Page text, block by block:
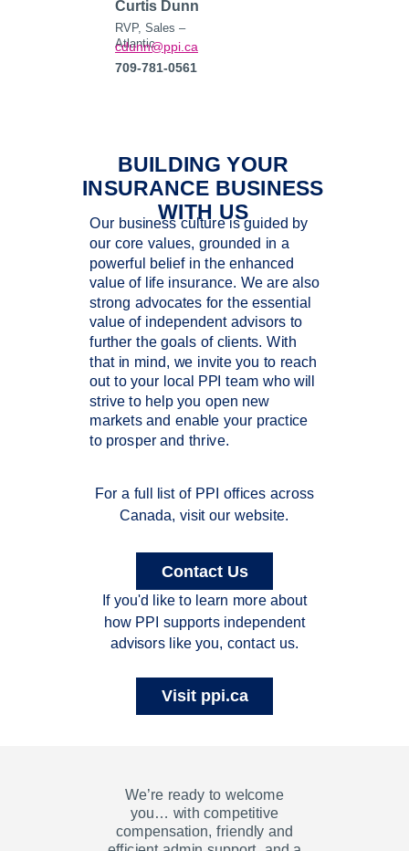
We’re ready to welcome
you… with competitive
compensation, friendly and
Our business culture is guided by
our core values, grounded in a
powerful belief in the enhanced
value of life insurance. We are also
strong advocates for the essential
value of independent advisors to
further the goals of clients. With
that in mind, we invite you to reach
out to your local PPI team who will
strive to help you open new
markets and enable your practice
to prosper and thrive.
For a full list of PPI offices across
Canada, visit our website.
If you'd like to learn more about
how PPI supports independent
advisors like you, contact us.
BUILDING YOUR
INSURANCE BUSINESS
WITH US
Visit ppi.ca
Contact Us
RVP, Sales –
Atlantic
Curtis Dunn
cdunn@ppi.ca
709-781-0561